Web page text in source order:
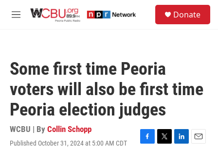
M
Donate
Some first time Peoria
voters will also be first time
Peoria election judges
WCBU | By Collin Schopp
Published October 31, 2024 at 5:00 AM CDT